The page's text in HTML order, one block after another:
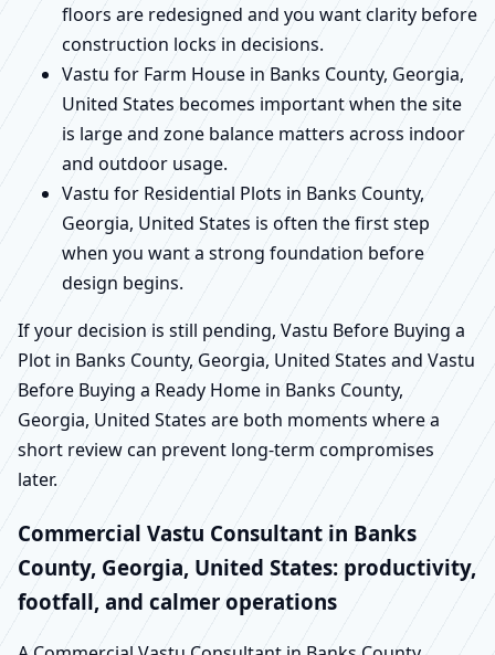
floors are redesigned and you want clarity before
construction locks in decisions.
Vastu for Farm House in Banks County, Georgia,
United States becomes important when the site
is large and zone balance matters across indoor
and outdoor usage.
Vastu for Residential Plots in Banks County,
Georgia, United States is often the first step
when you want a strong foundation before
design begins.
If your decision is still pending, Vastu Before Buying a
Plot in Banks County, Georgia, United States and Vastu
Before Buying a Ready Home in Banks County,
Georgia, United States are both moments where a
short review can prevent long-term compromises
later.
Commercial Vastu Consultant in Banks
County, Georgia, United States: productivity,
footfall, and calmer operations